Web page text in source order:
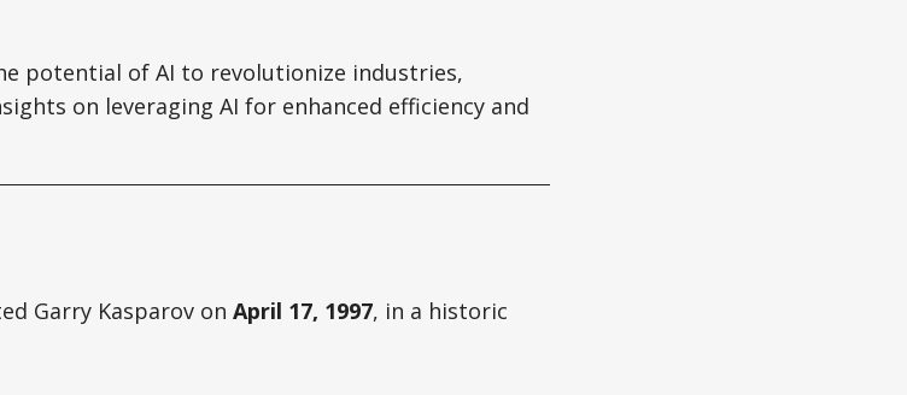
potential of AI to revolutionize industries,
on leveraging AI for enhanced efficiency and
Garry Kasparov on April 17, 1997, in a historic